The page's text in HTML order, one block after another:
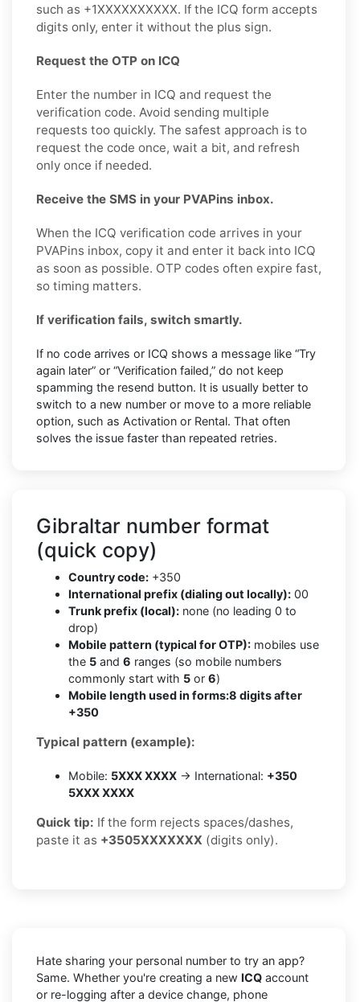
such as +1XXXXXXXXXX. If the ICQ form accepts
digits only, enter it without the plus sign.
Request the OTP on ICQ
Enter the number in ICQ and request the
verification code. Avoid sending multiple
requests too quickly. The safest approach is to
request the code once, wait a bit, and refresh
only once if needed.
Receive the SMS in your PVAPins inbox.
When the ICQ verification code arrives in your
PVAPins inbox, copy it and enter it back into ICQ
as soon as possible. OTP codes often expire fast,
so timing matters.
If verification fails, switch smartly.
If no code arrives or ICQ shows a message like “Try
again later” or “Verification failed,” do not keep
spamming the resend button. It is usually better to
switch to a new number or move to a more reliable
option, such as Activation or Rental. That often
solves the issue faster than repeated retries.
Gibraltar number format
(quick copy)
Country code: +350
International prefix (dialing out locally): 00
Trunk prefix (local): none (no leading 0 to
drop)
Mobile pattern (typical for OTP): mobiles use
the 5 and 6 ranges (so mobile numbers
commonly start with 5 or 6)
Mobile length used in forms:8 digits after
+350
Typical pattern (example):
Mobile: 5XXX XXXX → International: +350
5XXX XXXX
Quick tip: If the form rejects spaces/dashes,
paste it as +3505XXXXXXX (digits only).
Hate sharing your personal number to try an app?
Same. Whether you're creating a new ICQ account
or re-logging after a device change, phone